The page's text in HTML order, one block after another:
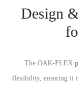
Design
The OAK-FLEX
flexibility, ensuring it